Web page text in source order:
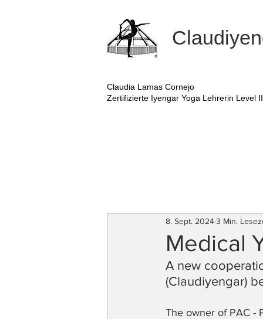
Claudia Lamas Cornejo
Zertifizierte Iyengar Yoga Lehrerin Level II
Medical
8. Sept. 20243 Min.
A new
(Claudiyengar)
The owner of PAC -